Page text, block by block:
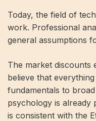
Today, the field of
work. Professional
general assumptions
The market discounts
believe that
fundamentals to
psychology is already
is consistent with the